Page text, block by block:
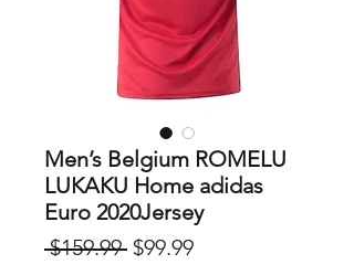
Men’s Belgium ROMELU
LUKAKU Home adidas
Euro 2020Jersey
$159.99 Regular
$99.99Sale